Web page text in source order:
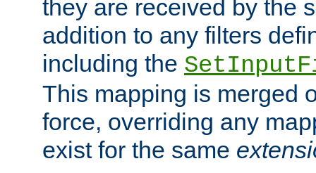
they are received by the
addition to any filters
including the
This mapping is merged
force, overriding any
exist for the same